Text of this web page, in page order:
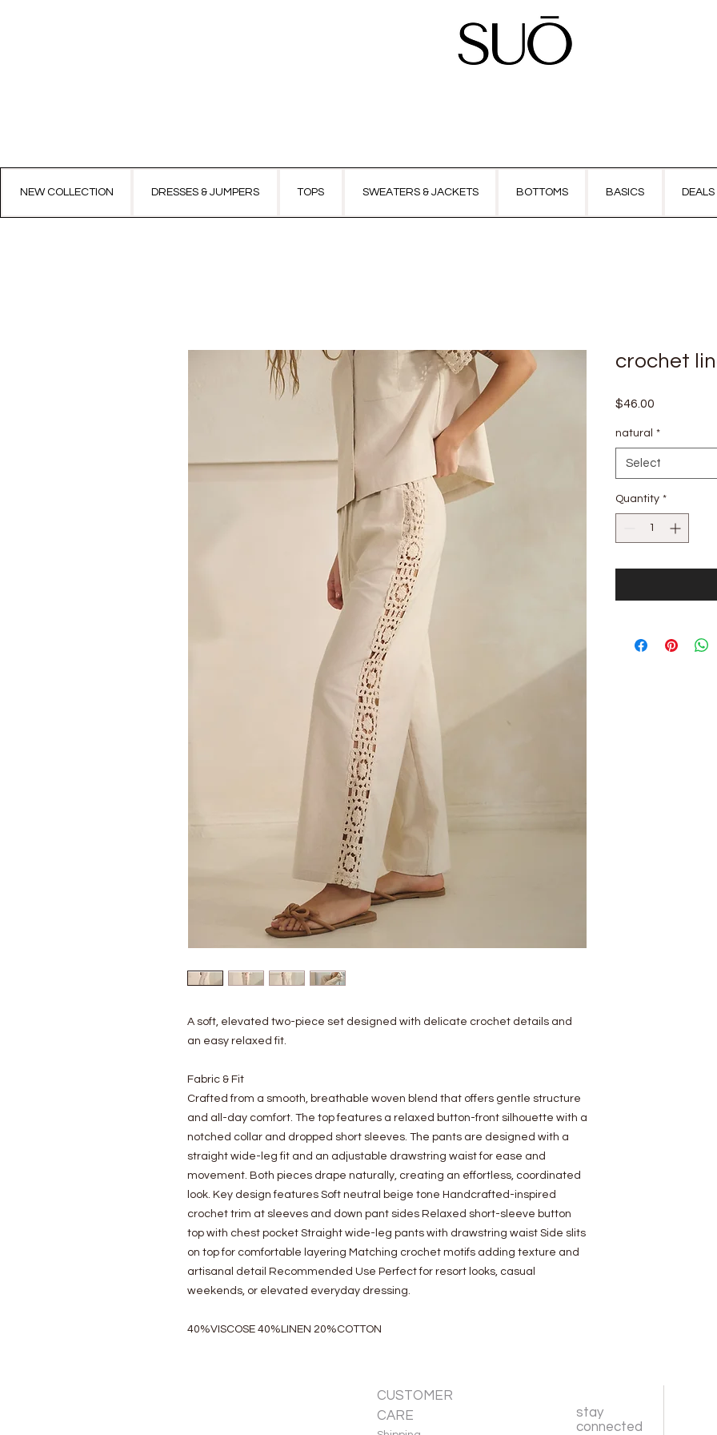
NEW COLLECTION DRESSES & JUMPERS TOPS SWEATERS & JACKETS BOTTOMS BASICS
A soft, elevated two-piece set designed with delicate crochet details and
an easy relaxed fit.
Fabric & Fit
Crafted from a smooth, breathable woven blend that offers gentle structure
and all-day comfort. The top features a relaxed button-front silhouette with a
notched collar and dropped short sleeves. The pants are designed with a
straight wide-leg fit and an adjustable drawstring waist for ease and
movement. Both pieces drape naturally, creating an effortless, coordinated
look. Key design features Soft neutral beige tone Handcrafted-inspired
crochet trim at sleeves and down pant sides Relaxed short-sleeve button
top with chest pocket Straight wide-leg pants with drawstring waist Side slits
on top for comfortable layering Matching crochet motifs adding texture and
artisanal detail Recommended Use Perfect for resort looks, casual
weekends, or elevated everyday dressing.
40%VISCOSE 40%LINEN 20%COTTON
crochet
$46.00
natural *
Select
Quantity *
CUSTOMER
CARE
stay
connected